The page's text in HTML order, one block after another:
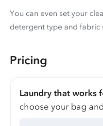
You can even set your
detergent type and fabric
Pricing
Laundry that works
choose your bag